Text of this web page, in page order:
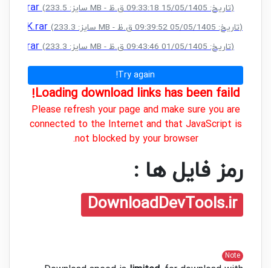
(سایز: 233.5 MB - تاریخ: 15/05/1405 09:33:18 ق.ظ)
(سایز: 233.3 MB - تاریخ: 05/05/1405 09:39:52 ق.ظ)
(سایز: 233.3 MB - تاریخ: 01/05/1405 09:43:46 ق.ظ)
Try again!
Loading download links has been faild!
Please refresh your page and make sure you are
connected to the Internet and that JavaScript is
not blocked by your browser.
رمز فایل ها :
DownloadDevTools.ir
Note